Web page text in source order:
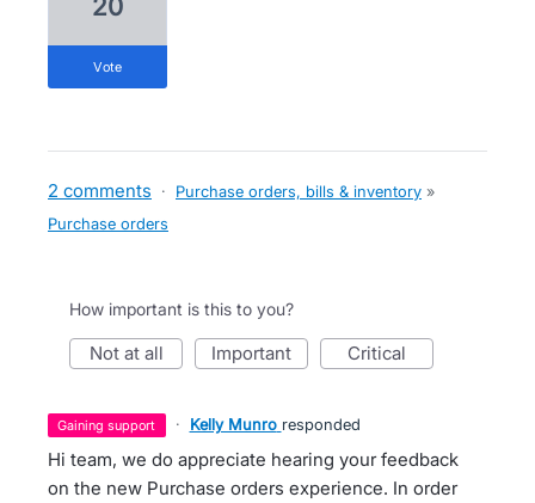
20
vote
2 comments · Purchase orders, bills & inventory »
Purchase orders
How important is this to you?
not at all important critical
gaining support · Kelly Munro responded
Hi team, we do appreciate hearing your feedback
on the new Purchase orders experience. In order